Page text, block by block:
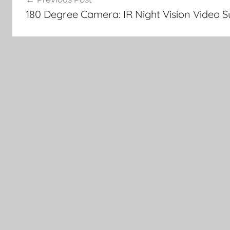
navigation
180 Degree Camera: IR Night Vision Video